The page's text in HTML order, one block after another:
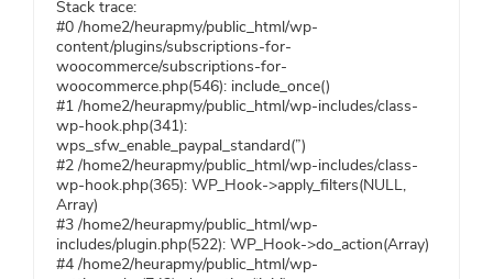
Stack trace:
#0 /home2/heurapmy/public_html/wp-
content/plugins/subscriptions-for-
woocommerce/subscriptions-for-
woocommerce.php(546): include_once()
#1 /home2/heurapmy/public_html/wp-includes/class-
wp-hook.php(341):
wps_sfw_enable_paypal_standard(”)
#2 /home2/heurapmy/public_html/wp-includes/class-
wp-hook.php(365): WP_Hook->apply_filters(NULL,
Array)
#3 /home2/heurapmy/public_html/wp-
includes/plugin.php(522): WP_Hook->do_action(Array)
#4 /home2/heurapmy/public_html/wp-